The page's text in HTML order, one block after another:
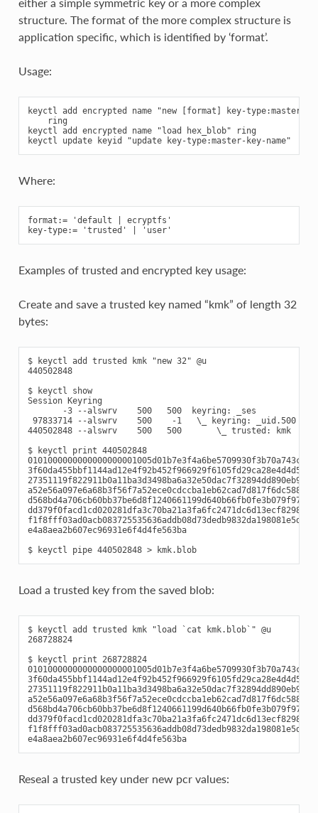
structure. The format of the more complex structure is
application specific, which is identified by ‘format’.
Usage:
keyctl add encrypted name "new [format] key-type:master-
    ring
keyctl add encrypted name "load hex_blob" ring
Where:
format:= 'default | ecryptfs'
Examples of trusted and encrypted key usage:
Create and save a trusted key named “kmk” of length 32
bytes:
$ keyctl add trusted kmk "new 32" @u
440502848
$ keyctl show
Session Keyring
       -3 --alswrv    500   500  keyring: _ses
97833714 --alswrv    500    -1   \_ keyring: _uid.500
440502848 --alswrv    500   500       \_ trusted: kmk
$ keyctl print 440502848
e4a8aea2b607ec96931e6f4d4fe563ba
$ keyctl pipe 440502848 > kmk.blob
Load a trusted key from the saved blob:
$ keyctl add trusted kmk "load `cat kmk.blob`" @u
268728824
$ keyctl print 268728824
e4a8aea2b607ec96931e6f4d4fe563ba
Reseal a trusted key under new pcr values: